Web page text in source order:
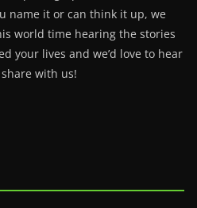
name it or can think it up, we
world time hearing the stories
your lives and we’d love to hear
with us!